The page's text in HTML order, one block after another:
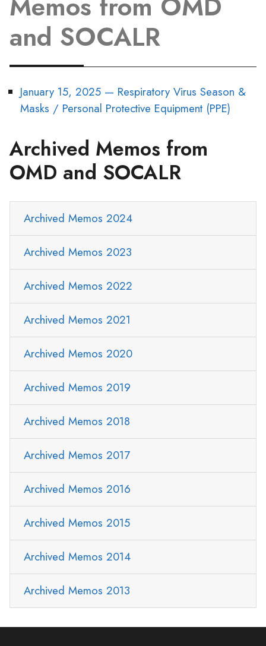
and SOCALR
January 15, 2025 — Respiratory Virus Season &
Masks / Personal Protective Equipment (PPE)
Archived Memos from
OMD and SOCALR
Archived Memos 2024
Archived Memos 2023
Archived Memos 2022
Archived Memos 2021
Archived Memos 2020
Archived Memos 2019
Archived Memos 2018
Archived Memos 2017
Archived Memos 2016
Archived Memos 2015
Archived Memos 2014
Archived Memos 2013